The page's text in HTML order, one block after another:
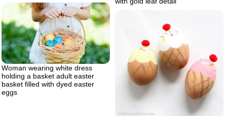
Woman wearing white dress
holding a basket adult easter
basket filled with dyed easter
eggs